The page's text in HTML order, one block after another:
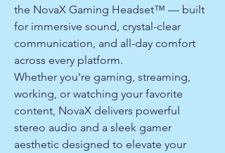
the NovaX Gaming Headset™ — built
for immersive sound, crystal-clear
communication, and all-day comfort
across every platform.
Whether you're gaming, streaming,
working, or watching your favorite
content, NovaX delivers powerful
stereo audio and a sleek gamer
aesthetic designed to elevate your